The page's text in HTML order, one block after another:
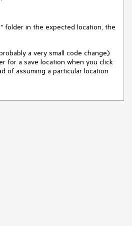
folder in the expected location, the
a very small code change)
for a save location when you click
of assuming a particular location